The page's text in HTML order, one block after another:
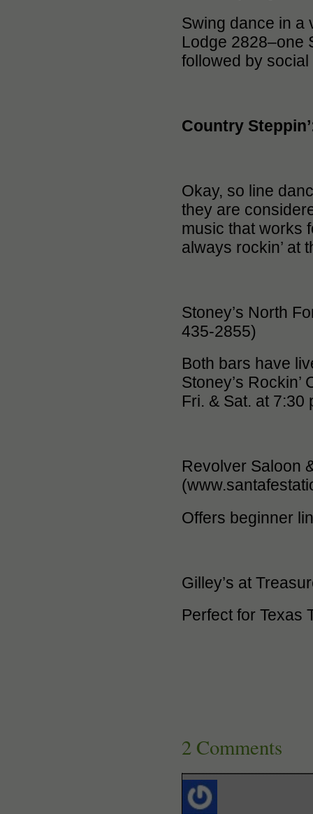
Swing dance in a
Lodge 2828–one
followed by
Country
Okay, so line
they are
music that works
always rockin’ at
Stoney’s North
435-2855)
Both bars have
Stoney’s
Fri. & Sat. at 7:30
Revolver Saloon
Offers beginner
Gilley’s at
Perfect for Texas
2 Comments